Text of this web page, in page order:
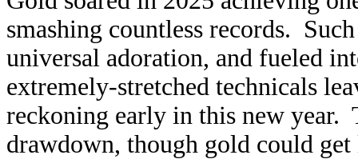
smashing countless records.
universal adoration, and fueled
extremely-stretched technicals
reckoning early in this new year.
drawdown, though gold could